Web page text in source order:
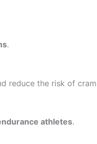
.
reduce the risk of
athletes.